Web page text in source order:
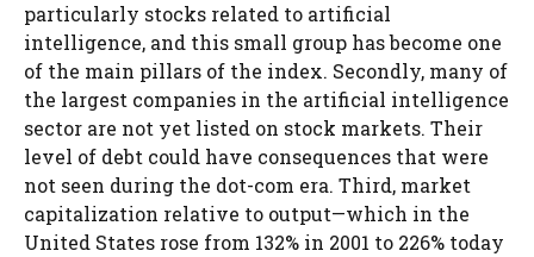
particularly stocks related to artificial
intelligence, and this small group has become one
of the main pillars of the index. Secondly, many of
the largest companies in the artificial intelligence
sector are not yet listed on stock markets. Their
level of debt could have consequences that were
not seen during the dot-com era. Third, market
capitalization relative to output—which in the
United States rose from 132% in 2001 to 226% today